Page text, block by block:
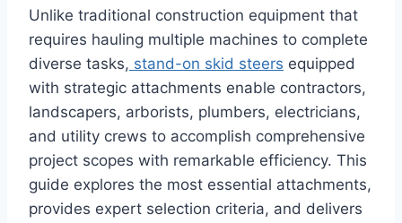
Unlike traditional construction equipment that
requires hauling multiple machines to complete
diverse tasks, stand-on skid steers equipped
with strategic attachments enable contractors,
landscapers, arborists, plumbers, electricians,
and utility crews to accomplish comprehensive
project scopes with remarkable efficiency. This
guide explores the most essential attachments,
provides expert selection criteria, and delivers